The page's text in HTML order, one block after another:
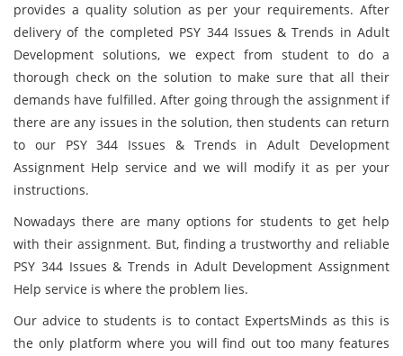
provides a quality solution as per your requirements. After
delivery of the completed PSY 344 Issues & Trends in Adult
Development solutions, we expect from student to do a
thorough check on the solution to make sure that all their
demands have fulfilled. After going through the assignment if
there are any issues in the solution, then students can return
to our PSY 344 Issues & Trends in Adult Development
Assignment Help service and we will modify it as per your
instructions.
Nowadays there are many options for students to get help
with their assignment. But, finding a trustworthy and reliable
PSY 344 Issues & Trends in Adult Development Assignment
Help service is where the problem lies.
Our advice to students is to contact ExpertsMinds as this is
the only platform where you will find out too many features